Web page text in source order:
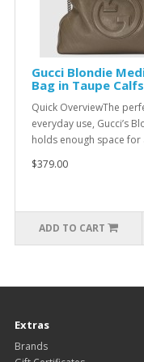
Gucci Blondie
Bag in Taupe
Quick OverviewThe
everyday use, Gucci’s
holds enough space for
$379.00
ADD TO CART
Extras
Brands